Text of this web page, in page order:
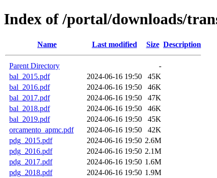
Index of /portal/downloads/
Name Last modified Size Description
Parent Directory
-
bal_2015.pdf
2024-06-16 19:50
45K
bal_2016.pdf
2024-06-16 19:50
46K
bal_2017.pdf
2024-06-16 19:50
47K
bal_2018.pdf
2024-06-16 19:50
46K
bal_2019.pdf
2024-06-16 19:50
45K
orcamento_apmc.pdf
2024-06-16 19:50
42K
pdg_2015.pdf
2024-06-16 19:50 2.6M
pdg_2016.pdf
2024-06-16 19:50 2.1M
pdg_2017.pdf
2024-06-16 19:50 1.6M
pdg_2018.pdf
2024-06-16 19:50 1.9M